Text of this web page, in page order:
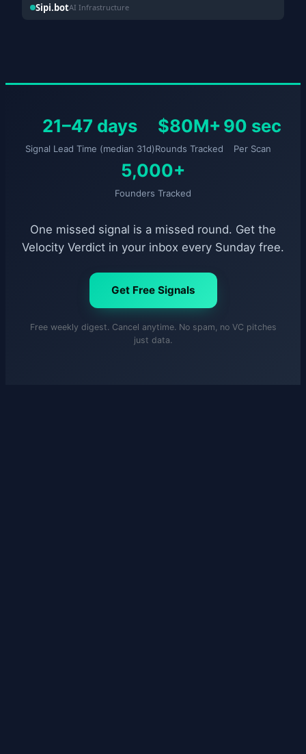
Sipi.botAI Infrastructure
21–47 days
Signal Lead Time (median 31d)
$80M+
Rounds Tracked
90 sec
Per Scan
5,000+
Founders Tracked
One missed signal is a missed round. Get the
Velocity Verdict in your inbox every Sunday free.
Get Free Signals
Free weekly digest. Cancel anytime. No spam, no VC pitches
just data.